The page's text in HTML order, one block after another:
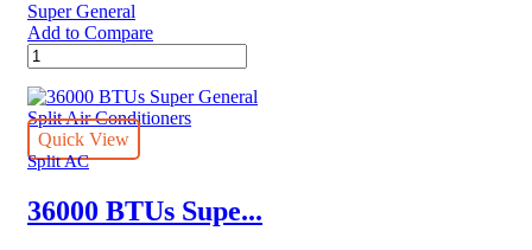
Super General
Add to Compare
27140
BTUs
Super
General
Split
Air
–
Rotary
Quick View
Split AC
36000 BTUs Supe...